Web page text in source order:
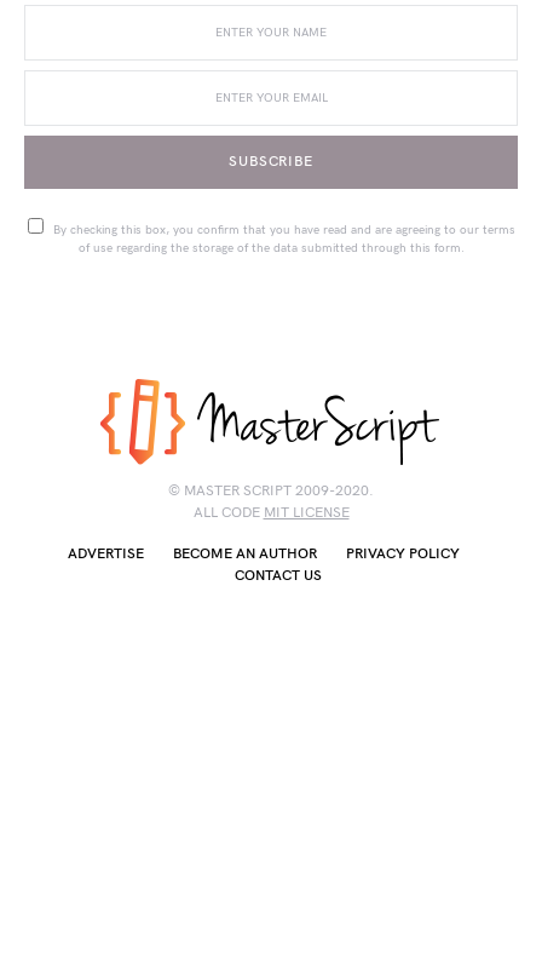
SUBSCRIBE
By checking this box, you confirm that you have read and are agreeing to our terms
of use regarding the storage of the data submitted through this form.
© MASTER SCRIPT 2009-2020.
ALL CODE MIT LICENSE
ADVERTISE BECOME AN AUTHOR
PRIVACY POLICY
CONTACT US